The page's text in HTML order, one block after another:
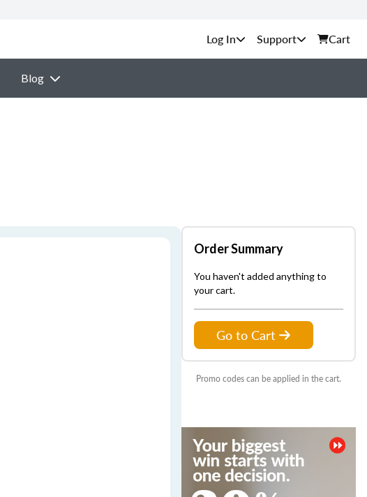
Support Cart
Blog
Order Summary
You haven't added anything to
your cart.
Go to Cart
Promo codes can be applied in the cart.